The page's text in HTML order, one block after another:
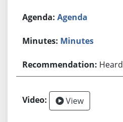
Agenda
Minutes
Heard
View